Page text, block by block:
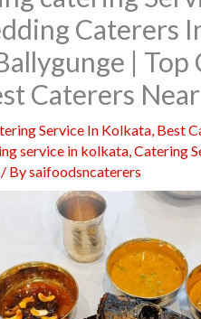
Caterers
|
Caterers
Service In Kolkata, Best
service in kolkata,Catering
Bysaifoodsncaterers